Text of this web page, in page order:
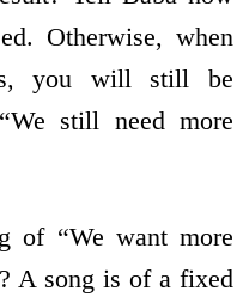
Otherwise, when
you will still be
still need more
of “We want more
A song is of a fixed